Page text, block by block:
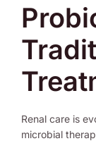
Renal care is
microbial